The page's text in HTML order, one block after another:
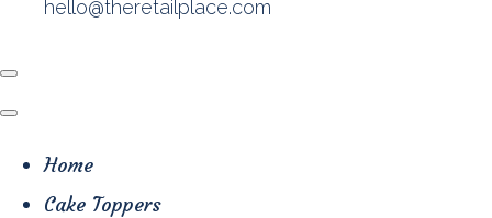
Home
Cake Toppers